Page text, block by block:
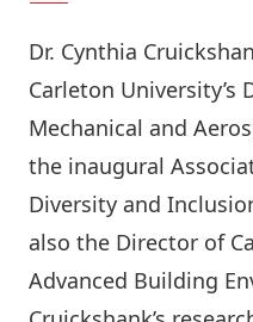
Dr. Cynthia
Carleton University’s
Mechanical and
the inaugural
Diversity and
also the Director of
Advanced Building